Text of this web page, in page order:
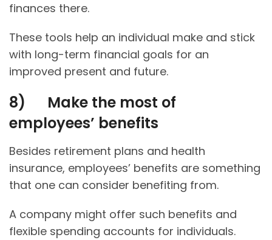
finances there.
These tools help an individual make and stick
with long-term financial goals for an
improved present and future.
8) Make the most of
employees’ benefits
Besides retirement plans and health
insurance, employees’ benefits are something
that one can consider benefiting from.
A company might offer such benefits and
flexible spending accounts for individuals.